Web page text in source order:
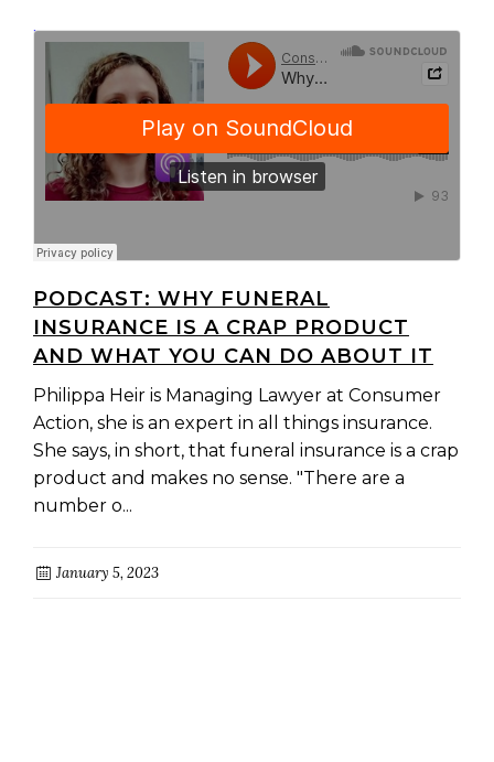
ConsumerAction·
Why funeral insurance is a crap product and what you can do about it
PODCAST: WHY FUNERAL
INSURANCE IS A CRAP PRODUCT
AND WHAT YOU CAN DO ABOUT IT
Philippa Heir is Managing Lawyer at Consumer
Action, she is an expert in all things insurance.
She says, in short, that funeral insurance is a crap
product and makes no sense. "There are a
number o...
January 5, 2023